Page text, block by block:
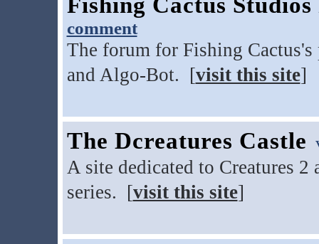
comment
The forum for Fishing
and Algo-Bot. [visit this site]
The Dcreatures Castle
A site dedicated to Creatures
series. [visit this site]